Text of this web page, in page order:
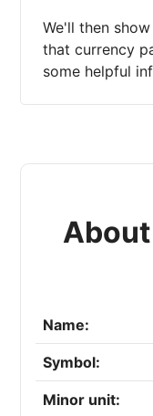
We'll then
that currency
some helpful
Name:
Symbol:
Minor unit: